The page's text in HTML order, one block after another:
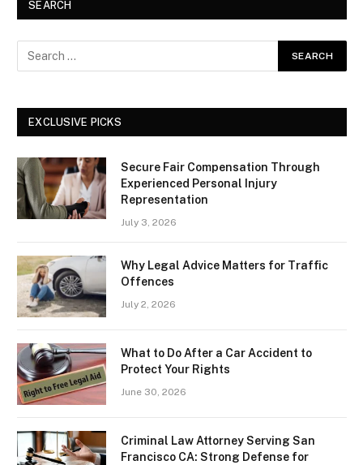
SEARCH
EXCLUSIVE PICKS
Secure Fair Compensation Through
Experienced Personal Injury
Representation
July 3, 2026
Why Legal Advice Matters for Traffic
Offences
July 2, 2026
What to Do After a Car Accident to
Protect Your Rights
June 30, 2026
Criminal Law Attorney Serving San
Francisco CA: Strong Defense for